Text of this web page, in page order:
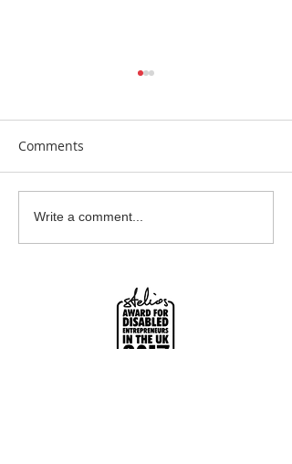
Beautiful Biscuits
Comments
Write a comment...